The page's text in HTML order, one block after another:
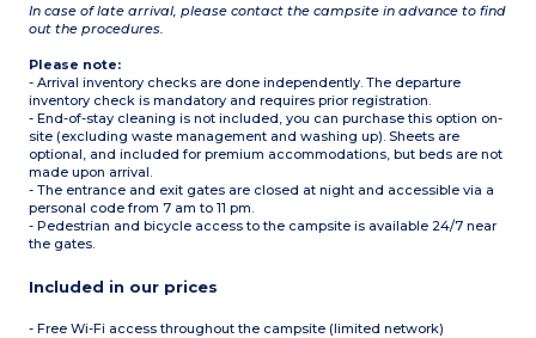
In case of late arrival, please contact the campsite in advance to find
out the procedures.
Please note:
- Arrival inventory checks are done independently. The departure
inventory check is mandatory and requires prior registration.
- End-of-stay cleaning is not included, you can purchase this option on-
site (excluding waste management and washing up). Sheets are
optional, and included for premium accommodations, but beds are not
made upon arrival.
- The entrance and exit gates are closed at night and accessible via a
personal code from 7 am to 11 pm.
- Pedestrian and bicycle access to the campsite is available 24/7 near
the gates.
Included in our prices
- Free Wi-Fi access throughout the campsite (limited network)